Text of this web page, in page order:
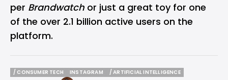
per Brandwatch or just a great toy for one
of the over 2.1 billion active users on the
platform.
/ CONSUMER TECH
INSTAGRAM
/ ARTIFICIAL INTELLIGENCE